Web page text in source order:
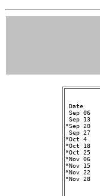
Date
Sep 06
Sep 13
*Sep 20
Sep 27
*Oct 4
*Oct 18
*Oct 25
*Nov 06
*Nov 15
*Nov 22
*Nov 28